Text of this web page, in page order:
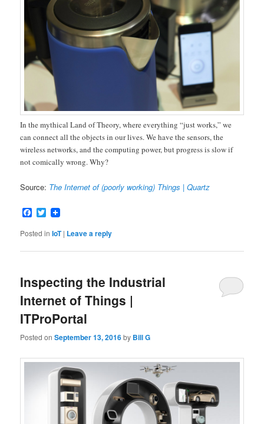
In the mythical Land of Theory, where everything “just works,” we
can connect all the objects in our lives. We have the sensors, the
wireless networks, and the computing power, but progress is slow if
not comically wrong. Why?
Source: The Internet of (poorly working) Things | Quartz
Facebook
Twitter
Posted in IoT | Leave a reply
Inspecting the Industrial
Internet of Things |
ITProPortal
Posted onSeptember 13, 2016by Bill G